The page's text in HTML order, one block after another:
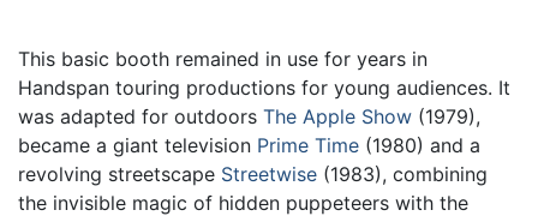
This basic booth remained in use for years in
Handspan touring productions for young audiences. It
was adapted for outdoors The Apple Show (1979),
became a giant television Prime Time (1980) and a
revolving streetscape Streetwise (1983), combining
the invisible magic of hidden puppeteers with the